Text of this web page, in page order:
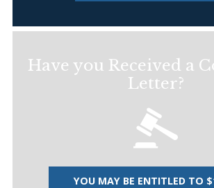
Have you Received a
Letter?
YOU MAY BE ENTITLED TO